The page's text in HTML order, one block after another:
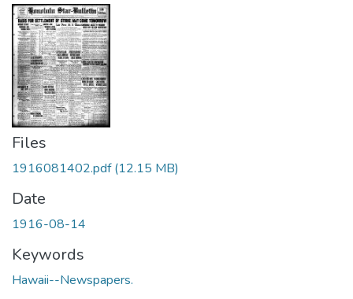
Files
1916081402.pdf(12.15 MB)
Date
1916-08-14
Keywords
Hawaii--Newspapers.